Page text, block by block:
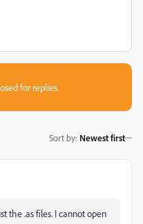
for replies.
Sort by: Newest first
the .as files. I cannot open